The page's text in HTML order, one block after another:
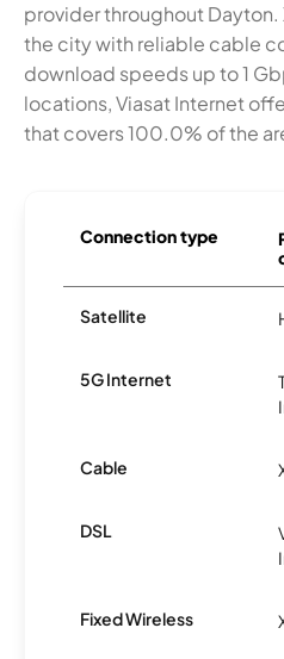
provider throughout
the city with reliable cable
download speeds up to 1
locations, Viasat Internet
that covers 100.0% of the
Connection type
Satellite
5G Internet
Cable
DSL
Fixed Wireless